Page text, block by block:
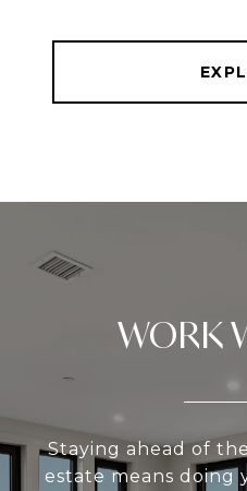
WORK
Staying ahead of
estate means doing